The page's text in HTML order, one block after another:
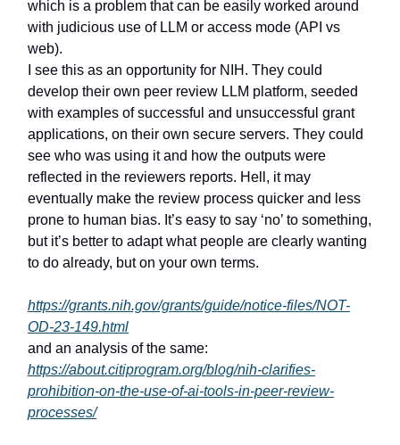
which is a problem that can be easily worked around
with judicious use of LLM or access mode (API vs
web).
I see this as an opportunity for NIH. They could
develop their own peer review LLM platform, seeded
with examples of successful and unsuccessful grant
applications, on their own secure servers. They could
see who was using it and how the outputs were
reflected in the reviewers reports. Hell, it may
eventually make the review process quicker and less
prone to human bias. It’s easy to say ‘no’ to something,
but it’s better to adapt what people are clearly wanting
to do already, but on your own terms.
https://grants.nih.gov/grants/guide/notice-files/NOT-
OD-23-149.html
and an analysis of the same:
https://about.citiprogram.org/blog/nih-clarifies-
prohibition-on-the-use-of-ai-tools-in-peer-review-
processes/